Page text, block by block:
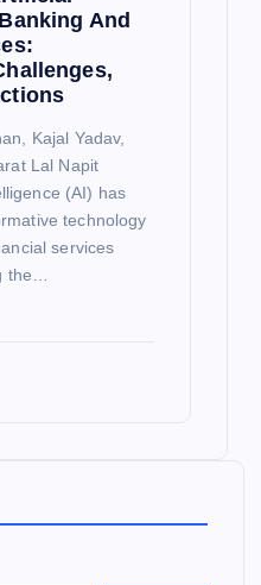
And
Kajal Yadav,
Lal Napit
(AI) has
technology
services
the…